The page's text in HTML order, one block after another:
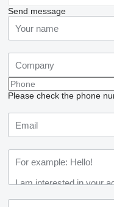
Send message
Please check the phone